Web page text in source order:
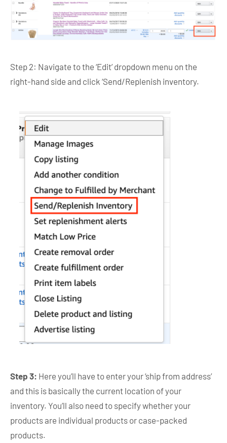
Step 2: Navigate to the ‘Edit’ dropdown menu on the
right-hand side and click ‘Send/Replenish inventory.
Step 3: Here you’ll have to enter your ‘ship from address’
and this is basically the current location of your
inventory. You’ll also need to specify whether your
products are individual products or case-packed
products.